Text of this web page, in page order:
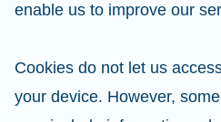
enable us to improve our
Cookies do not let us
your device. However,